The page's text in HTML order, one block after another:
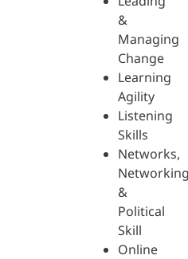
&
Managing
Change
Learning
Agility
Listening
Skills
Networks,
Networking
&
Political
Skill
Online